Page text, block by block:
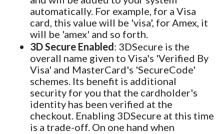
automatically. For example, for a Visa
card, this value will be 'visa', for Amex, it
will be 'amex' and so forth.
3D Secure Enabled: 3DSecure is the
overall name given to Visa's 'Verified By
Visa' and MasterCard's 'SecureCode'
schemes. Its benefit is additional
security for you that the cardholder's
identity has been verified at the
checkout. Enabling 3DSecure at this time
is a trade-off. On one hand when